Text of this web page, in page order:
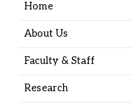
Student
Home
About Us
Faculty & Staff
Research